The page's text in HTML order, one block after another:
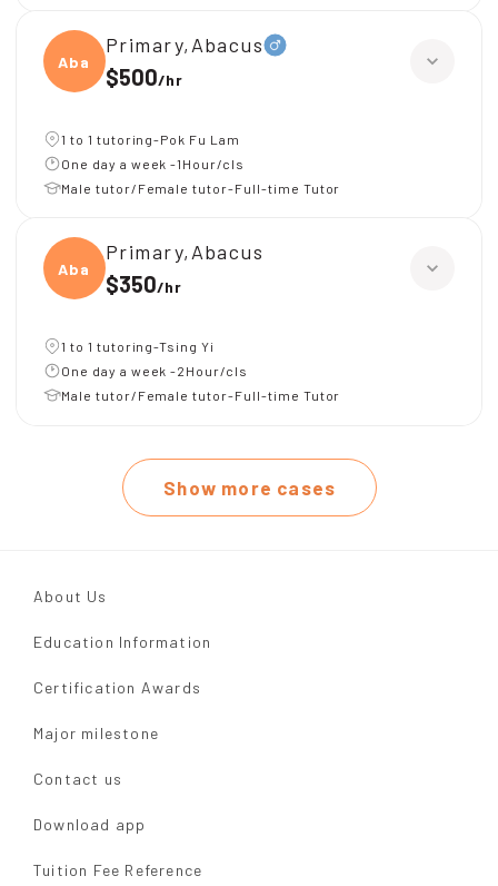
Abacu
Primary,Abacus
$500/hr
1 to 1 tutoring-Pok Fu Lam
One day a week -1Hour/cls
Male tutor/Female tutor-Full-time Tutor
Abacu
Primary,Abacus
$350/hr
1 to 1 tutoring-Tsing Yi
One day a week -2Hour/cls
Male tutor/Female tutor-Full-time Tutor
Show more cases
About Us
Education Information
Certification Awards
Major milestone
Contact us
Download app
Tuition Fee Reference